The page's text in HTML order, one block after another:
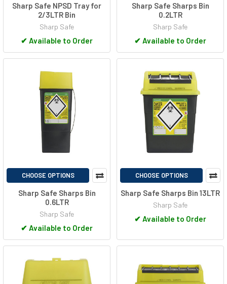
Sharp Safe NPSD Tray for
2/3LTR Bin
Sharp Safe
✔ Available to Order
Sharp Safe Sharps Bin
0.2LTR
Sharp Safe
✔ Available to Order
CHOOSE OPTIONS
Sharp Safe Sharps Bin
0.6LTR
Sharp Safe
✔ Available to Order
CHOOSE OPTIONS
Sharp Safe Sharps Bin 13LTR
Sharp Safe
✔ Available to Order